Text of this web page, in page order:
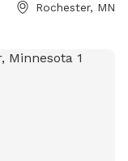
.
Rochester, MN